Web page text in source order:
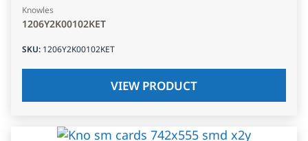
Knowles
1206Y2K00102KET
SKU: 1206Y2K00102KET
VIEW PRODUCT